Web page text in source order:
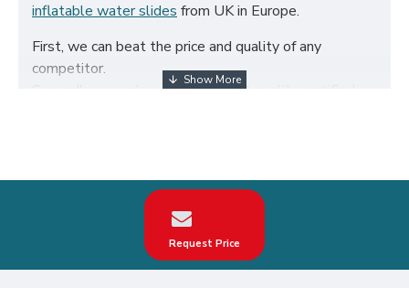
inflatable water slides from UK in Europe.
First, we can beat the price and quality of any
competitor.
Secondly, we only use the highest quality certified
comply with British Standard BS EN14960. We can
make custom super slip on inflatable mattress
according to your request on the theme, logo, color.
Our super slip on inflatable mattress have been sold
Request Price